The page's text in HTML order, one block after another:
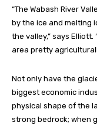
“The Wabash River
by the ice and melting
the valley,” says
area pretty
Not only have the
biggest economic
physical shape of the
strong bedrock; when